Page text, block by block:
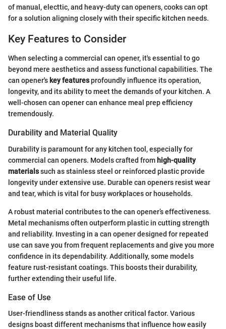
of manual, electtic, and heavy-duty can openers, cooks can opt
for a solution aligning closely with their specific kitchen needs.
Key Features to Consider
When selecting a commercial can opener, it's essential to go
beyond mere aesthetics and assess functional capabilities. The
can opener's key featuresprofoundly influence its operation,
longevity, and its ability to meet the demands of your kitchen. A
well-chosen can opener can enhance meal prep efficiency
tremendously.
Durability and Material Quality
Durability is paramount for any kitchen tool, especially for
commercial can openers. Models crafted from high-quality
materialssuch as stainless steel or reinforced plastic provide
longevity under extensive use. Durable can openers resist wear
and tear, which is vital for busy workplaces or households.
A robust material contributes to the can opener’s effectiveness.
Metal mechanisms often outperform plastic in cutting strength
and reliability. Investing in a can opener designed for repeated
use can save you from frequent replacements and give you more
confidence in its dependability. Additionally, some models
feature rust-resistant coatings. This boosts their durability,
further extending their useful life.
Ease of Use
User-friendliness stands as another critical factor. Various
designs boast different mechanisms that influence how easily